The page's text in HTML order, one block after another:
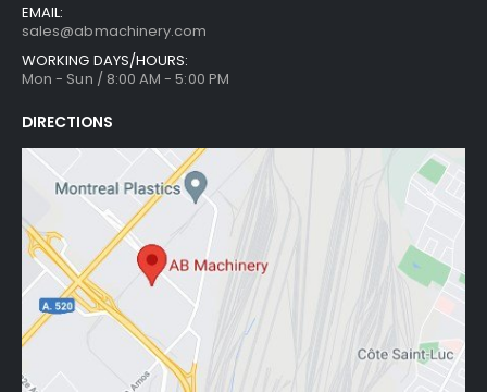
EMAIL:
sales@abmachinery.com
WORKING DAYS/HOURS:
Mon - Sun / 8:00 AM - 5:00 PM
DIRECTIONS